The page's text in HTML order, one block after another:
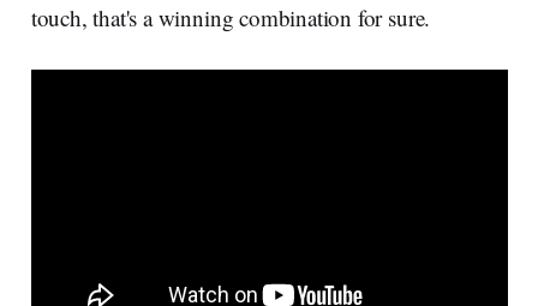
touch, that's a winning combination for sure.